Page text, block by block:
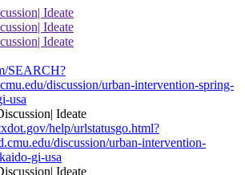
Ideate
Ideate
Ideate
SEARCH?
discussion/urban-intervention-spring-
usa
help/urlstatusgo.html?
discussion/urban-intervention-
gi-usa